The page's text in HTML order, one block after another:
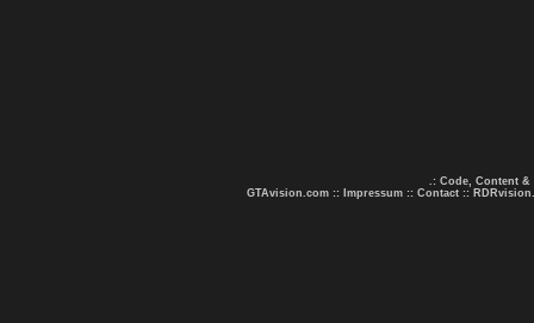
.: Code, Content &
GTAvision.com :: Impressum :: Contact ::